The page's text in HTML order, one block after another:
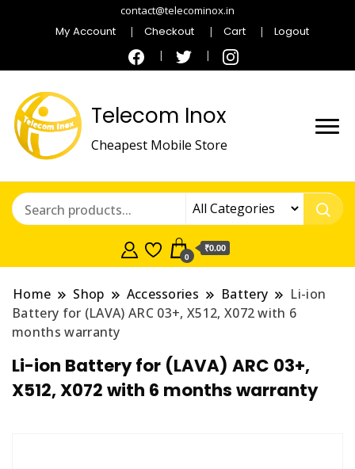
contact@telecominox.in
My Account Checkout Cart Logout
Telecom Inox
Cheapest Mobile Store
0
₹0.00
Home Shop Accessories Battery
Li-ion
Battery for (LAVA) ARC 03+, X512, X072 with 6
months warranty
Li-ion Battery for (LAVA) ARC 03+,
X512, X072 with 6 months warranty